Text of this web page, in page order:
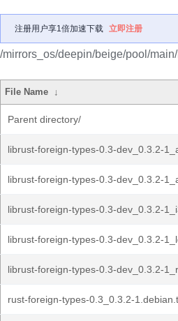
注册用户享1倍加速下载 立即注册
/mirrors_os/deepin/beige/pool/
File Name ↓
Parent directory/
librust-foreign-types-0.3-dev_0.3.2-
librust-foreign-types-0.3-dev_0.3.2-
librust-foreign-types-0.3-dev_0.3.2-
librust-foreign-types-0.3-dev_0.3.2-
librust-foreign-types-0.3-dev_0.3.2-
rust-foreign-types-0.3_0.3.2-